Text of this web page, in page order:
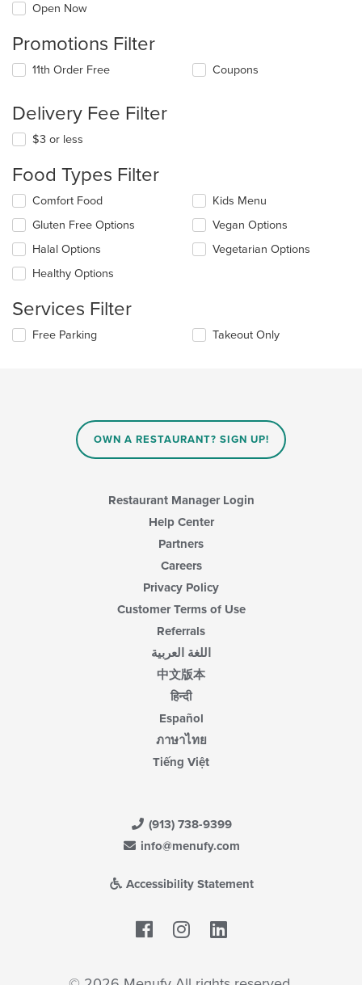
Open Now
Promotions Filter
11th Order Free Coupons
Delivery Fee Filter
$3 or less
Food Types Filter
Selecting/deselecting
following
checkboxes
will
update
content
in
the
main
Comfort Food
Gluten Free Options
Halal Options
Healthy Options
Kids Menu
Vegan Options
Vegetarian Options
Services Filter
Selecting/deselecting
Free Parking Takeout Only
OWN A RESTAURANT? SIGN UP!
Restaurant Manager Login
Help Center
Partners
Careers
Privacy Policy
Customer Terms of Use
Referrals
اللغة العربية
中文版本
हिन्दी
Español
ภาษาไทย
Tiếng Việt
(913) 738-9399
info@menufy.com
Accessibility Statement
Facebook